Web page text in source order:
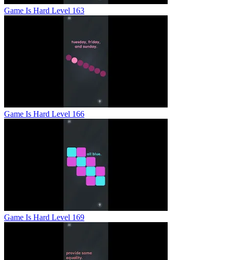
Game Is Hard Level 163
Game Is Hard Level 166
Game Is Hard Level 169